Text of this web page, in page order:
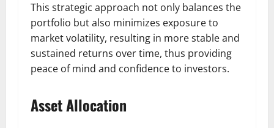
This strategic approach not only balances the
portfolio but also minimizes exposure to
market volatility, resulting in more stable and
sustained returns over time, thus providing
peace of mind and confidence to investors.
Asset Allocation